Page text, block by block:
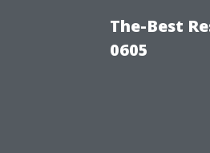
The-Best
0605